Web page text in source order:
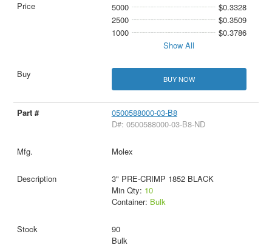
5000
$0.3328
2500
$0.3509
1000
$0.3786
Show All
BUY NOW
0500588000-03-B8
D#: 0500588000-03-B8-ND
Molex
3" PRE-CRIMP 1852 BLACK
Min Qty: 10
Container: Bulk
90
Bulk